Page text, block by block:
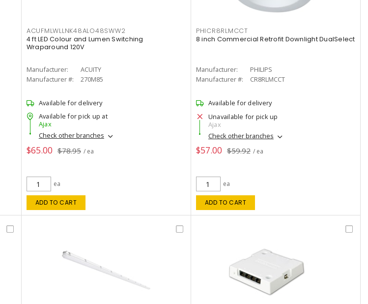
ACUFMLWLLNK48ALO48SWW2
4 ft LED Colour and Lumen Switching
Wraparound 120V
Manufacturer:
ACUITY
Manufacturer #:
270M85
Available for delivery
Available for pick up at
Ajax
Check other branches
$65.00 $78.95 / ea
ea
ADD TO CART
PHICR8RLMCCT
8 inch Commercial Retrofit Downlight DualSelect
Manufacturer:
PHILIPS
Manufacturer #:
CR8RLMCCT
Available for delivery
Unavailable for pick up
Ajax
Check other branches
$57.00 $59.92 / ea
ea
ADD TO CART